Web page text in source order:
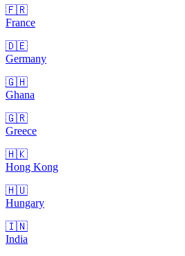
🇫🇷
France
🇩🇪
Germany
🇬🇭
Ghana
🇬🇷
Greece
🇭🇰
Hong Kong
🇭🇺
Hungary
🇮🇳
India